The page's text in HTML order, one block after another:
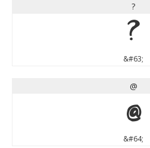
?
?
&#63;
@
@
&#64;